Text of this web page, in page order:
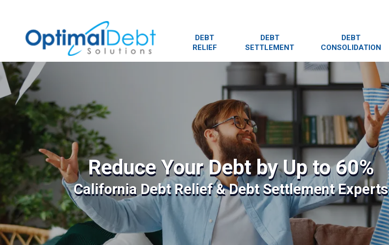
DEBT
RELIEF
DEBT
SETTLEMENT
DEBT
CONSOLIDATION
Reduce Your Debt by Up to 60%
California Debt Relief & Debt Settlement Experts